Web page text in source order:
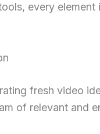
every
fresh video
of relevant and